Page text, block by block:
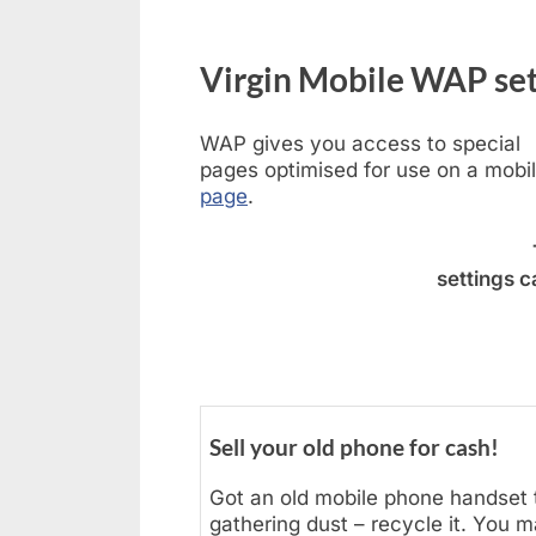
Virgin Mobile WAP
WAP gives you access to special
pages optimised for use on a
page.
settings
Sell your old phone for cash!
Got an old mobile phone handset
gathering dust – recycle it. You